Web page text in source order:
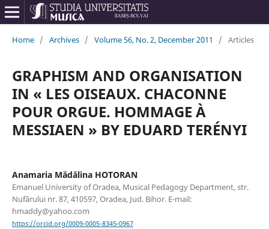
Home / Archives / Volume 56, No. 2, December 2011 / Articles
GRAPHISM AND ORGANISATION
IN « LES OISEAUX. CHACONNE
POUR ORGUE. HOMMAGE À
MESSIAEN » BY EDUARD TERÉNYI
Anamaria Mădălina HOTORAN
Emanuel University of Oradea, Musical Pedagogy Department, str.
Nufărului nr. 87, 410597, Oradea, Jud. Bihor. E-mail:
hmaddy@yahoo.com
https://orcid.org/0009-0005-8345-0967